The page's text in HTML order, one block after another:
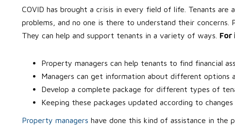
COVID has brought a crisis in every field of life. Tenants
problems, and no one is there to understand their
They can help and support tenants in a variety of ways. For
Property managers can help tenants to find financial
Managers can get information about different options
Develop a complete package for different types of
Keeping these packages updated according to changes
Property managers have done this kind of assistance in the